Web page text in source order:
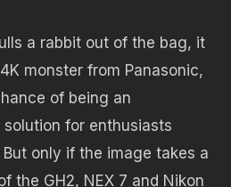
a rabbit out of the bag, it
monster from Panasonic,
of being an
for enthusiasts
only if the image takes a
the GH2, NEX 7 and Nikon